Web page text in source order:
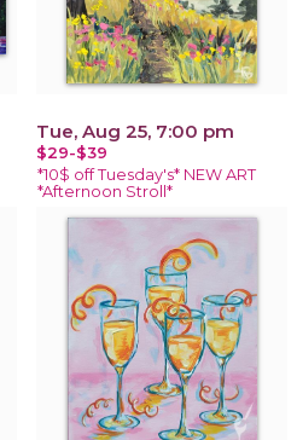
Tue, Aug 25, 7:00 pm
$29-$39
*10$ off Tuesday's* NEW ART
*Afternoon Stroll*